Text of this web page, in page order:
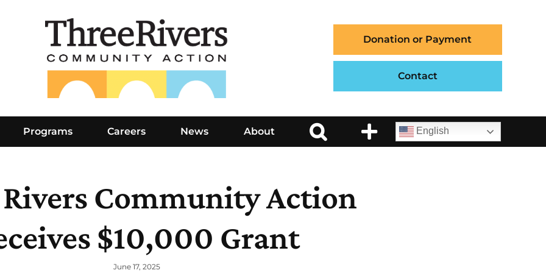
Donation or Payment
Contact
Programs Careers News About English
Community Action
$10,000 Grant
June 17, 2025